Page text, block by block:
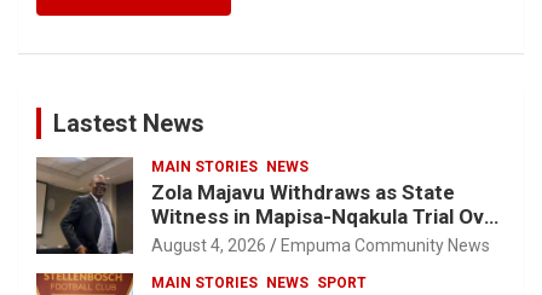
Lastest News
MAIN STORIES NEWS
Zola Majavu Withdraws as State
Witness in Mapisa-Nqakula Trial Over
Attorney-Client Privilege Concerns
August 4, 2026 Empuma Community News
MAIN STORIES NEWS SPORT